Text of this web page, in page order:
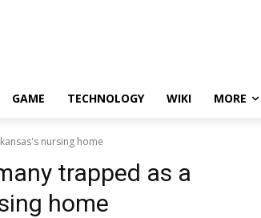
GAME TECHNOLOGY WIKI MORE
nursing home
trapped as a
home